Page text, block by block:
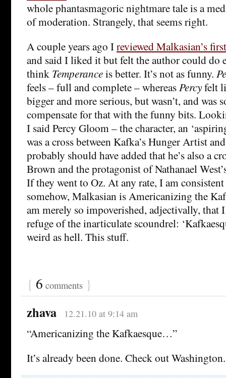
whole phantasmagoric nightmare tale is a
of moderation. Strangely, that seems right.
A couple years ago Ireviewed Malkasian’s
and said I liked it but felt the author could do
think Temperanceis better. It’s not as funny.
feels – full and complete – whereasPercyfelt
bigger and more serious, but wasn’t, and was
compensate for that with the funny bits.
I said Percy Gloom – the character, an
was a cross between Kafka’s Hunger Artist
probably should have added that he’s also a
Brown and the protagonist of Nathanael
If they went to Oz. At any rate, I am
somehow, Malkasian is Americanizing the
am merely so impoverished, adjectivally, that
refuge of the inarticulate scoundrel:
weird as hell. This stuff.
{ 6 comments }
zhava 12.21.10 at 9:14 am
“Americanizing the Kafkaesque…”
It’s already been done. Check out Washington.